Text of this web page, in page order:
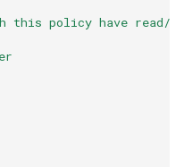
this policy have read/